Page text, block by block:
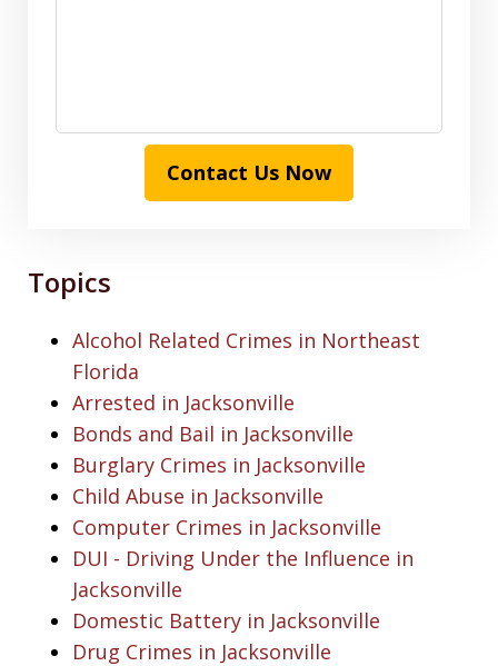
Contact Us Now
Topics
Alcohol Related Crimes in Northeast
Florida
Arrested in Jacksonville
Bonds and Bail in Jacksonville
Burglary Crimes in Jacksonville
Child Abuse in Jacksonville
Computer Crimes in Jacksonville
DUI - Driving Under the Influence in
Jacksonville
Domestic Battery in Jacksonville
Drug Crimes in Jacksonville